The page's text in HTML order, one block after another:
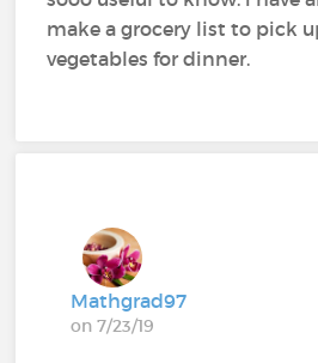
make a grocery list to pick
vegetables for dinner.
Mathgrad97
on 7/23/19